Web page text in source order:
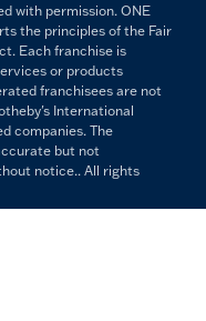
with permission. ONE
the principles of the Fair
Each franchise is
or products
franchisees are not
International
companies. The
but not
notice.. All rights